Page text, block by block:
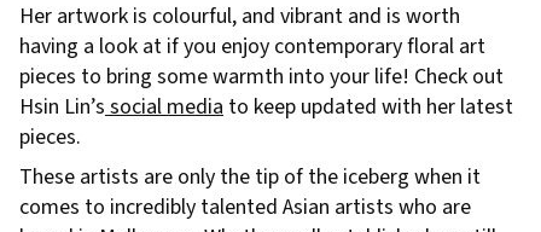
Her artwork is colourful, and vibrant and is worth
having a look at if you enjoy contemporary floral art
pieces to bring some warmth into your life! Check out
Hsin Lin’ssocial media to keep updated with her latest
pieces.
These artists are only the tip of the iceberg when it
comes to incredibly talented Asian artists who are